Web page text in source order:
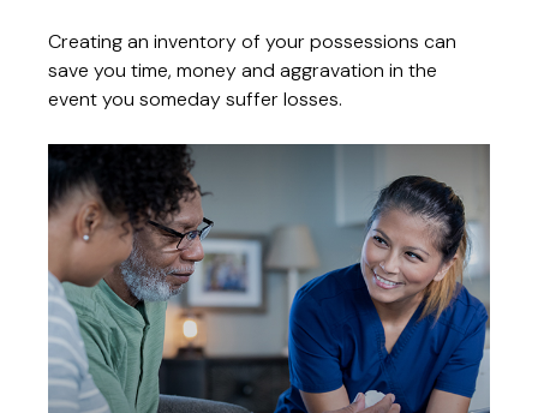
Creating an inventory of your possessions can
save you time, money and aggravation in the
event you someday suffer losses.